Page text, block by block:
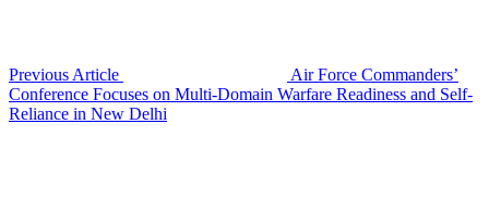
Previous Article
Air Force Commanders’
Conference Focuses on Multi-Domain Warfare Readiness and Self-
Reliance in New Delhi